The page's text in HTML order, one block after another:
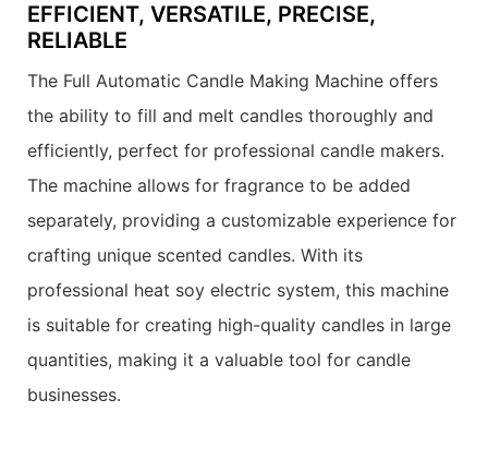
EFFICIENT, VERSATILE, PRECISE,
RELIABLE
The Full Automatic Candle Making Machine offers
the ability to fill and melt candles thoroughly and
efficiently, perfect for professional candle makers.
The machine allows for fragrance to be added
separately, providing a customizable experience for
crafting unique scented candles. With its
professional heat soy electric system, this machine
is suitable for creating high-quality candles in large
quantities, making it a valuable tool for candle
businesses.